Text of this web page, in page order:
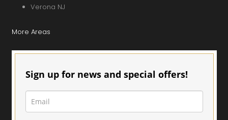
Verona NJ
More Areas
Sign up for news and special offers!